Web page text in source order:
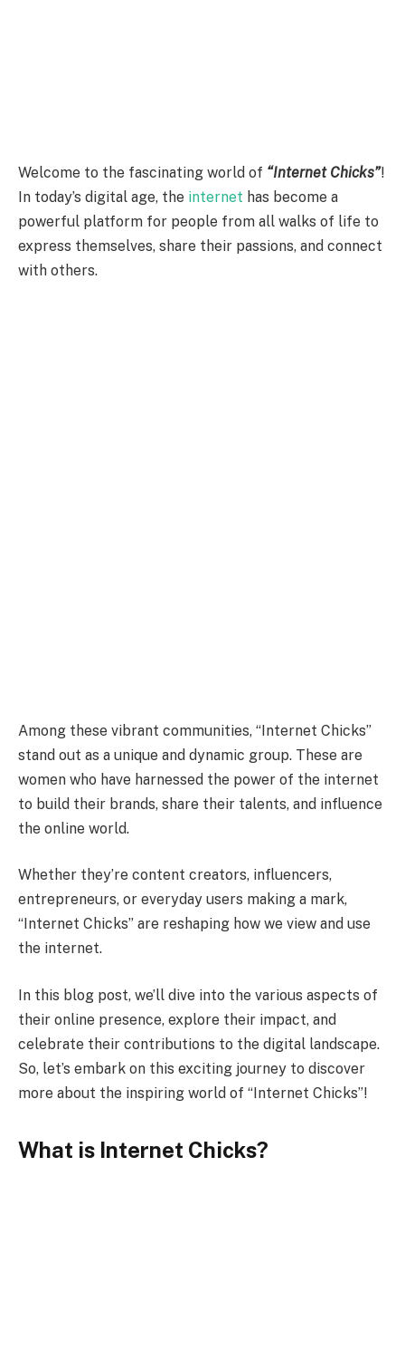
Welcome to the fascinating world of “Internet Chicks”!
In today’s digital age, the internet has become a
powerful platform for people from all walks of life to
express themselves, share their passions, and connect
with others.
Among these vibrant communities, “Internet Chicks”
stand out as a unique and dynamic group. These are
women who have harnessed the power of the internet
to build their brands, share their talents, and influence
the online world.
Whether they’re content creators, influencers,
entrepreneurs, or everyday users making a mark,
“Internet Chicks” are reshaping how we view and use
the internet.
In this blog post, we’ll dive into the various aspects of
their online presence, explore their impact, and
celebrate their contributions to the digital landscape.
So, let’s embark on this exciting journey to discover
more about the inspiring world of “Internet Chicks”!
What is Internet Chicks?